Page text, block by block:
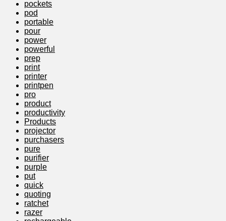
pockets
pod
portable
pour
power
powerful
prep
print
printer
printpen
pro
product
productivity
Products
projector
purchasers
pure
purifier
purple
put
quick
quoting
ratchet
razer